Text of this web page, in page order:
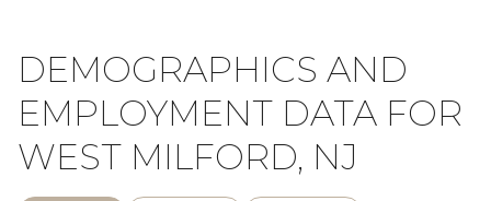
DEMOGRAPHICS AND
EMPLOYMENT DATA FOR
WEST MILFORD, NJ